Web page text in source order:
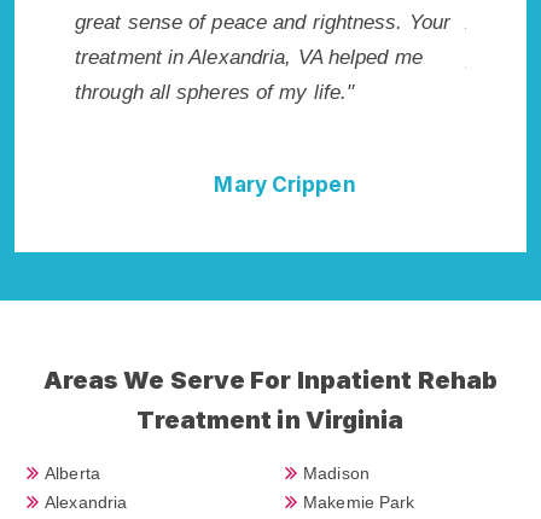
rightness. Your
helped me
Addiction Rehab in Alexandria, VA
provided me with the best start to
I could not have done it without
Areas We Serve For Inpatient Rehab
Treatment in Virginia
Alberta
Alexandria
Madison
Makemie Park